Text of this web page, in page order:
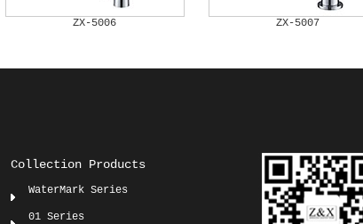
ZX-5006 ZX-5007
Collection Products
WaterMark Series
01 Series